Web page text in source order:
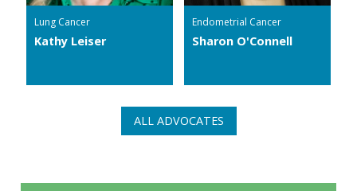
Lung Cancer
Kathy Leiser
Endometrial Cancer
Sharon O'Connell
ALL ADVOCATES